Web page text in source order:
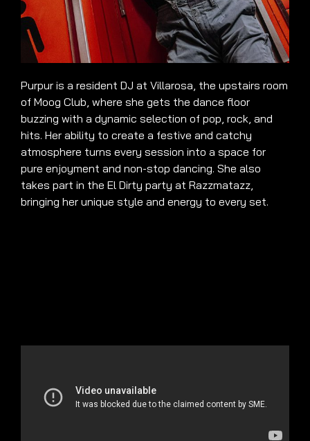
Purpur is a resident DJ at Villarosa, the upstairs room
of Moog Club, where she gets the dance floor
buzzing with a dynamic selection of pop, rock, and
hits. Her ability to create a festive and catchy
atmosphere turns every session into a space for
pure enjoyment and non-stop dancing. She also
takes part in the El Dirty party at Razzmatazz,
bringing her unique style and energy to every set.